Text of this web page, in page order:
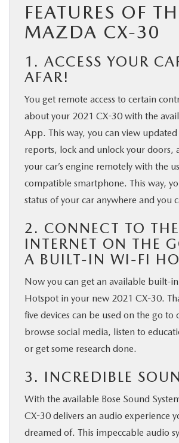
FEATURES OF
MAZDA CX-30
1. ACCESS YOUR
AFAR!
You get remote access to certain
about your 2021 CX-30 with the
App. This way, you can view updated
reports, lock and unlock your doors,
your car’s engine remotely with the
compatible smartphone. This way,
status of your car anywhere and you
2. CONNECT TO THE
INTERNET ON THE
A BUILT-IN WI-FI
Now you can get an available built-in
Hotspot in your new 2021 CX-30.
five devices can be used on the go to
browse social media, listen to
or get some research done.
3. INCREDIBLE
With the available Bose Sound
CX-30 delivers an audio experience
dreamed of. This impeccable audio